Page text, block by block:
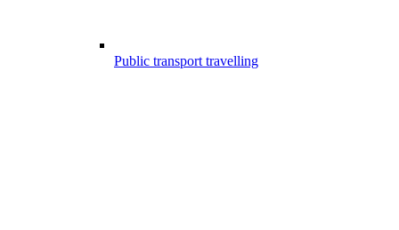
Public transport travelling